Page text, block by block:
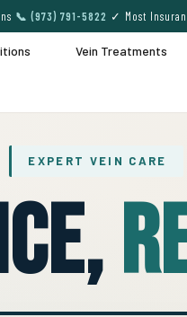
📞 (973) 791-5822 ✓ Most
Vein Treatments
EXPERT VEIN CARE